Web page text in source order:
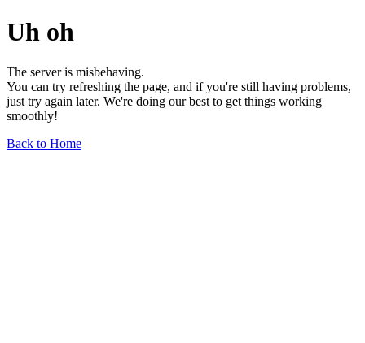
Uh oh
The server is misbehaving.
You can try refreshing the page, and if you're still having problems,
just try again later. We're doing our best to get things working
smoothly!
Back to Home